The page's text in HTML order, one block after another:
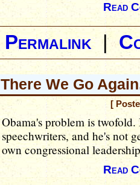
Read
Permalink|
There We Go
[
Obama's problem is
speechwriters, and he's not
own congressional
Read